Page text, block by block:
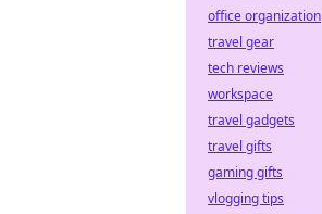
office organization
travel gear
tech reviews
workspace
travel gadgets
travel gifts
gaming gifts
vlogging tips